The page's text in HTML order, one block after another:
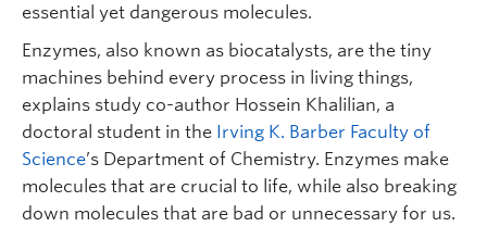
essential yet dangerous molecules.
Enzymes, also known as biocatalysts, are the tiny
machines behind every process in living things,
explains study co-author Hossein Khalilian, a
doctoral student in the Irving K. Barber Faculty of
Science’s Department of Chemistry. Enzymes make
molecules that are crucial to life, while also breaking
down molecules that are bad or unnecessary for us.